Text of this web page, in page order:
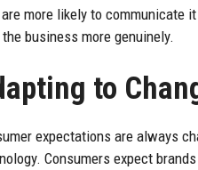
more likely to communicate
business more genuinely.
to
expectations are always
Consumers expect